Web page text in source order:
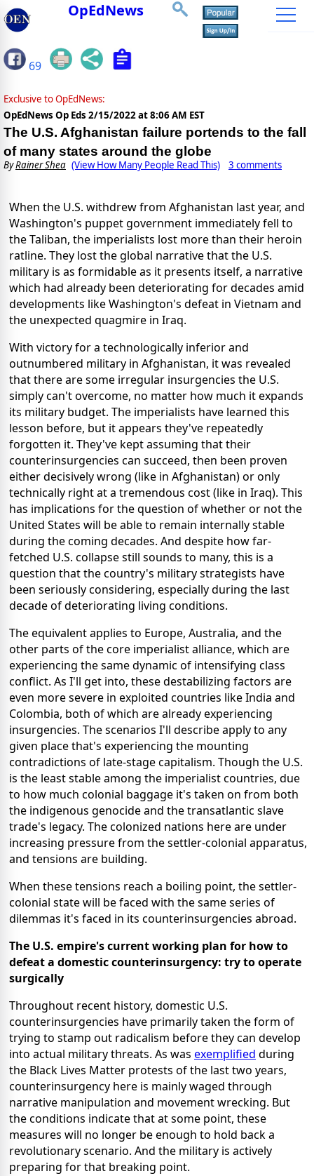
OpEdNews
69
Exclusive to OpEdNews:
OpEdNews Op Eds 2/15/2022 at 8:06 AM EST
The U.S. Afghanistan failure portends to the fall
of many states around the globe
ByRainer Shea (View How Many People Read This) 3 comments
When the U.S. withdrew from Afghanistan last year, and
Washington's puppet government immediately fell to
the Taliban, the imperialists lost more than their heroin
ratline. They lost the global narrative that the U.S.
military is as formidable as it presents itself, a narrative
which had already been deteriorating for decades amid
developments like Washington's defeat in Vietnam and
the unexpected quagmire in Iraq.
With victory for a technologically inferior and
outnumbered military in Afghanistan, it was revealed
that there are some irregular insurgencies the U.S.
simply can't overcome, no matter how much it expands
its military budget. The imperialists have learned this
lesson before, but it appears they've repeatedly
forgotten it. They've kept assuming that their
counterinsurgencies can succeed, then been proven
either decisively wrong (like in Afghanistan) or only
technically right at a tremendous cost (like in Iraq). This
has implications for the question of whether or not the
United States will be able to remain internally stable
during the coming decades. And despite how far-
fetched U.S. collapse still sounds to many, this is a
question that the country's military strategists have
been seriously considering, especially during the last
decade of deteriorating living conditions.
The equivalent applies to Europe, Australia, and the
other parts of the core imperialist alliance, which are
experiencing the same dynamic of intensifying class
conflict. As I'll get into, these destabilizing factors are
even more severe in exploited countries like India and
Colombia, both of which are already experiencing
insurgencies. The scenarios I'll describe apply to any
given place that's experiencing the mounting
contradictions of late-stage capitalism. Though the U.S.
is the least stable among the imperialist countries, due
to how much colonial baggage it's taken on from both
the indigenous genocide and the transatlantic slave
trade's legacy. The colonized nations here are under
increasing pressure from the settler-colonial apparatus,
and tensions are building.
When these tensions reach a boiling point, the settler-
colonial state will be faced with the same series of
dilemmas it's faced in its counterinsurgencies abroad.
The U.S. empire's current working plan for how to
defeat a domestic counterinsurgency: try to operate
surgically
Throughout recent history, domestic U.S.
counterinsurgencies have primarily taken the form of
trying to stamp out radicalism before they can develop
into actual military threats. As was exemplified during
the Black Lives Matter protests of the last two years,
counterinsurgency here is mainly waged through
narrative manipulation and movement wrecking. But
the conditions indicate that at some point, these
measures will no longer be enough to hold back a
revolutionary scenario. And the military is actively
preparing for that breaking point.